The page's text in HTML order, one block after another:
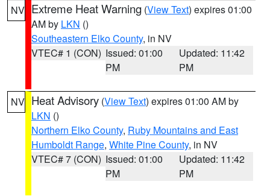
NV Extreme Heat Warning (View Text) expires 01:00
AM by LKN ()
Southeastern Elko County, in NV
VTEC# 1 (CON) Issued: 01:00
PM
Updated: 11:42
PM
NV Heat Advisory (View Text) expires 01:00 AM by
LKN ()
Northern Elko County, Ruby Mountains and East
Humboldt Range, White Pine County, in NV
VTEC# 7 (CON) Issued: 01:00
PM
Updated: 11:42
PM